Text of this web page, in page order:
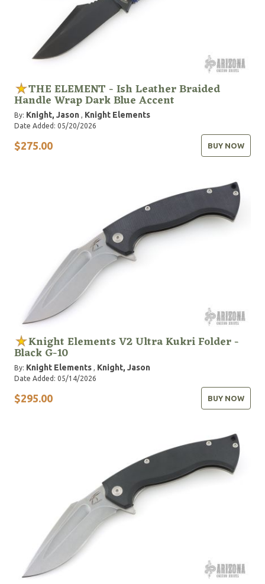
THE ELEMENT - Ish Leather Braided
Handle Wrap Dark Blue Accent
By: Knight, Jason , Knight Elements
Date Added: 05/20/2026
$275.00 BUY NOW
Knight Elements V2 Ultra Kukri Folder -
Black G-10
By: Knight Elements , Knight, Jason
Date Added: 05/14/2026
$295.00 BUY NOW